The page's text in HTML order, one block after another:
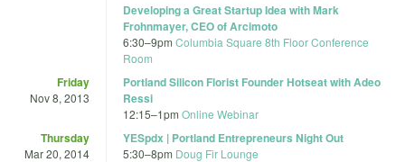
Developing a Great Startup Idea with Mark
Frohnmayer, CEO of Arcimoto
6:30–9pm Columbia Square 8th Floor Conference
Room
Friday
Nov 8, 2013
Portland Silicon Florist Founder Hotseat with Adeo
Ressi
12:15–1pm Online Webinar
Thursday
Mar 20, 2014
YESpdx | Portland Entrepreneurs Night Out
5:30–8pm Doug Fir Lounge